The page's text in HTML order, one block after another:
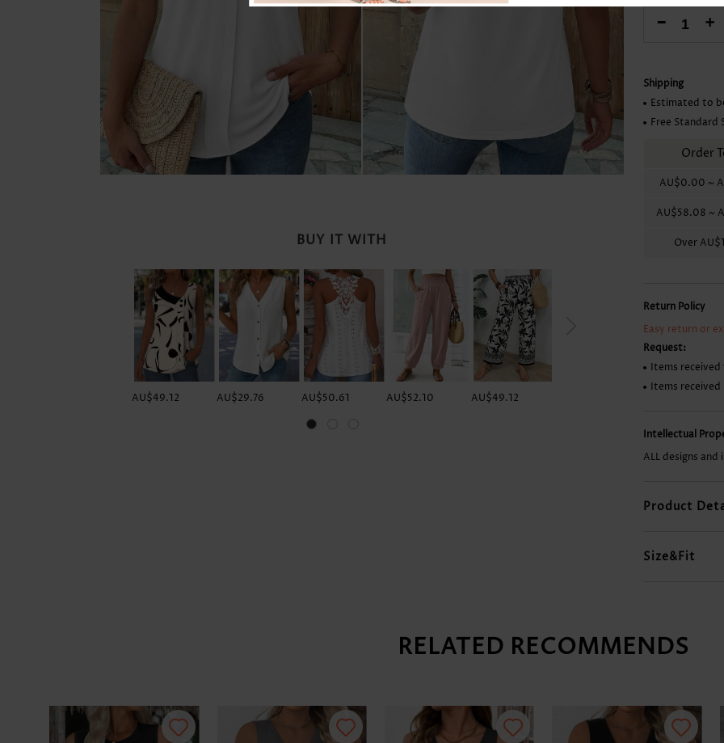
Skirts
BUY IT WITH
AU$49.12 AU$29.76 AU$50.61 AU$52.10 AU$49.12
- +
Shipping
Estimated to
Free Standard
Order
AU$0.00 ~
AU$58.08 ~
Over
Return Policy
Easy return or
Request:
Items
Items received
Intellectual
ALL designs
Product
Size&Fit
RELATED RECOMMENDS